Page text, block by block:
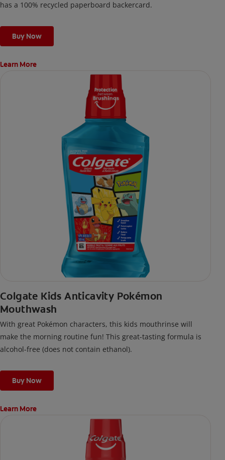
has a 100% recycled paperboard backercard.
Buy Now
Learn More
Colgate Kids Anticavity Pokémon
Mouthwash
With great Pokémon characters, this kids mouthrinse will
make the morning routine fun! This great-tasting formula is
alcohol-free (does not contain ethanol).
Buy Now
Learn More